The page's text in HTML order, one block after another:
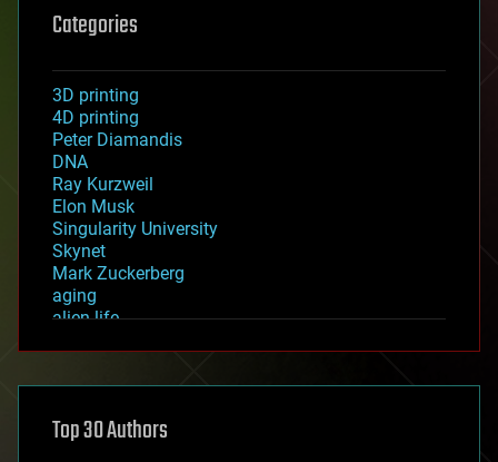
Categories
3D printing
4D printing
Peter Diamandis
DNA
Ray Kurzweil
Elon Musk
Singularity University
Skynet
Mark Zuckerberg
aging
alien life
asteroid/comet impacts
augmented reality
Top 30 Authors